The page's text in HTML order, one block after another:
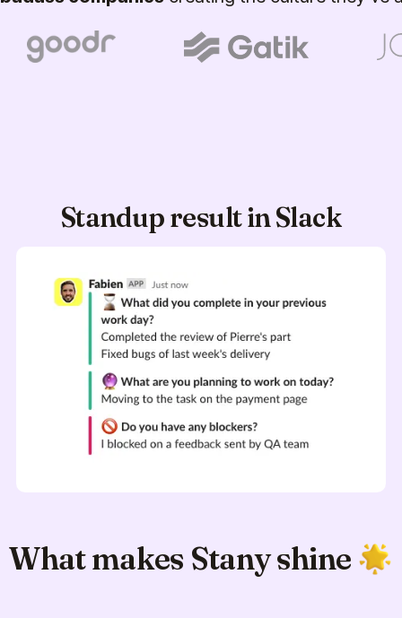
Standup result in Slack
What makes Stany shine